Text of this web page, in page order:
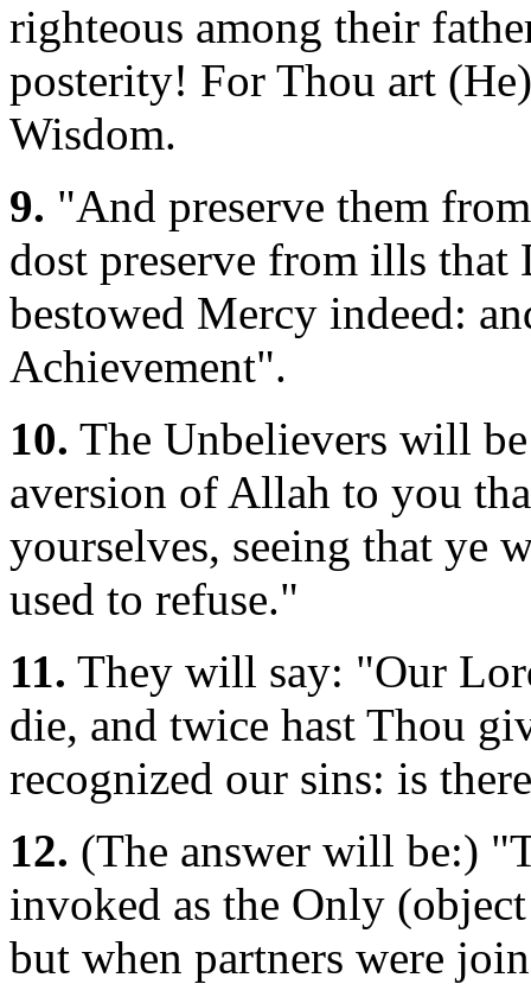
righteous among their
posterity! For Thou art
Wisdom.
9. "And preserve them
dost preserve from ills
bestowed Mercy indeed:
Achievement".
10. The Unbelievers will
aversion of Allah to you
yourselves, seeing that ye
used to refuse."
11. They will say: "Our
die, and twice hast Thou
recognized our sins: is
12. (The answer will be:)
invoked as the Only
but when partners were